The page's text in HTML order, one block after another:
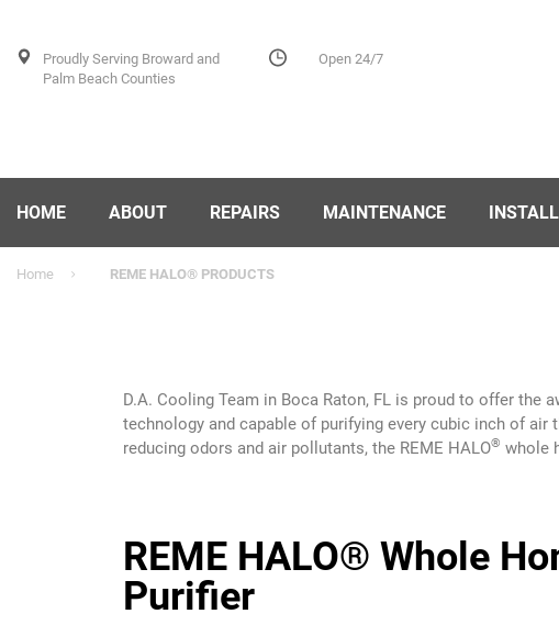
Proudly Serving Broward and
Palm Beach Counties
Open 24/7
HOME ABOUT REPAIRS MAINTENANCE
Home REME HALO® PRODUCTS
D.A. Cooling Team in Boca Raton, FL is proud to offer the
technology and capable of purifying every cubic inch of
reducing odors and air pollutants, the REME HALO® whole
REME HALO® Whole
Purifier